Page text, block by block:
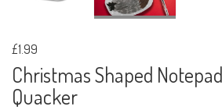
£1.99
Christmas Shaped
Quacker